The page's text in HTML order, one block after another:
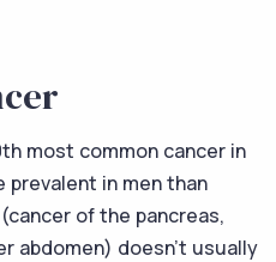
most common cancer in
prevalent in men than
of the pancreas,
abdomen) doesn’t usually